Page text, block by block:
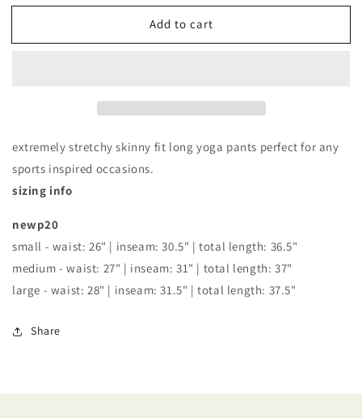
for
WEIGHT
YOGA
PANTS
for
WEIGHT
YOGA
PANTS
Add to cart
extremely stretchy skinny fit long yoga pants perfect for any
sports inspired occasions.
sizing info
newp20
small - waist: 26" | inseam: 30.5" | total length: 36.5"
medium - waist: 27" | inseam: 31" | total length: 37"
large - waist: 28" | inseam: 31.5" | total length: 37.5"
Share